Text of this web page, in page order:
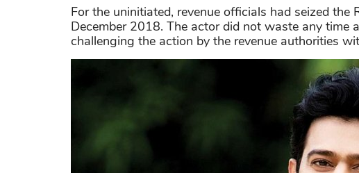
For the uninitiated, revenue officials had seized
December 2018. The actor did not waste any time
challenging the action by the revenue authorities